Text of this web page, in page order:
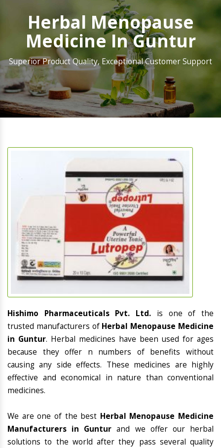
Herbal Menopause
Medicine In Guntur
Superior Product Quality, Exceptional Customer Support
Hishimo Pharmaceuticals Pvt. Ltd. is one of the
trusted manufacturers of Herbal Menopause Medicine
in Guntur. Herbal medicines have been used for ages
because they offer n numbers of benefits without
causing any side effects. These medicines are highly
effective and economical in nature than conventional
medicines.
We are one of the best Herbal Menopause Medicine
Manufacturers in Guntur and we offer our herbal
solutions to the world after they pass several quality